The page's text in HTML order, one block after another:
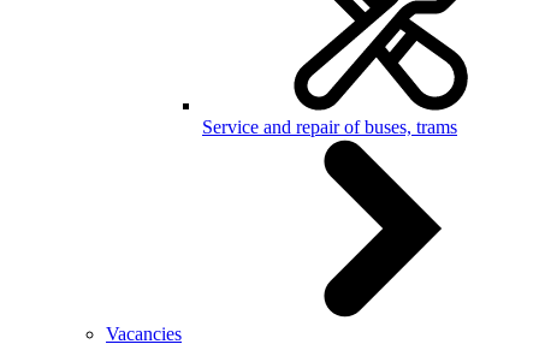
Service and repair of buses, trams
Vacancies